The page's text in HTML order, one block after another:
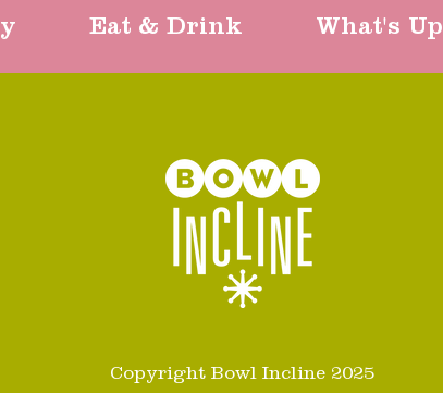
Eat & Drink What's Up
Copyright Bowl Incline 2025